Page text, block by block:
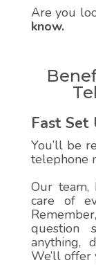
Are you
know.
Fast Set
You’ll be
telephone
Our
care of
question
anything,
We’ll offer